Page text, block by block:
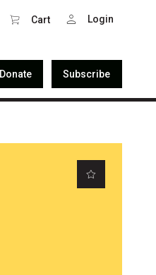
Cart Login
Donate Subscribe